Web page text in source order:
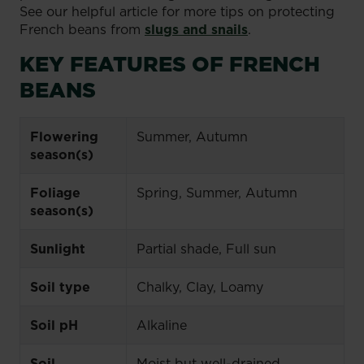
See our helpful article for more tips on protecting
French beans from slugs and snails.
KEY FEATURES OF FRENCH
BEANS
Flowering
season(s)
Summer, Autumn
Foliage
season(s)
Spring, Summer, Autumn
Sunlight Partial shade, Full sun
Soil type Chalky, Clay, Loamy
Soil pH Alkaline